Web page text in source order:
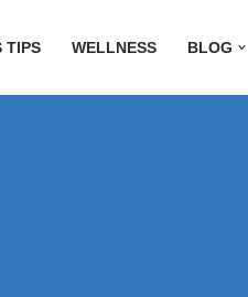
TIPS WELLNESS BLOG